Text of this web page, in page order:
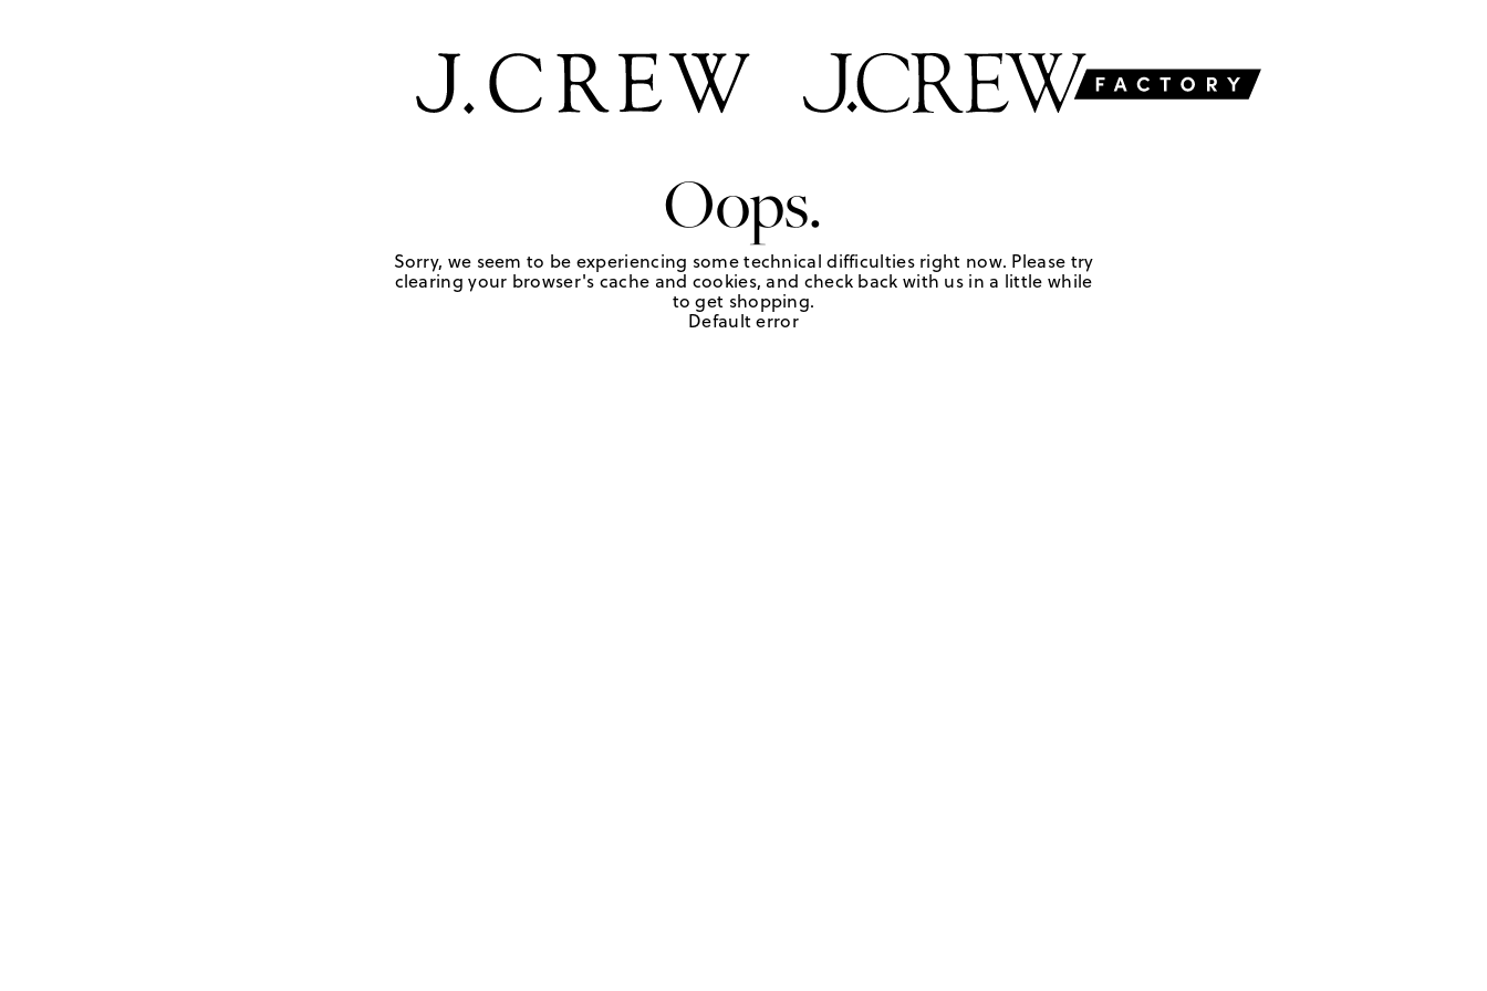
Oops.
Sorry, we seem to be experiencing some technical difficulties right now. Please try
clearing your browser's cache and cookies, and check back with us in a little while
to get shopping.
Default error